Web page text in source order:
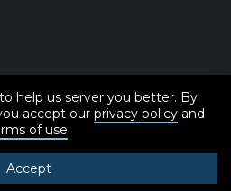
help us server you better. By
accept our privacy policyand
of use.
Accept
Page (External link)
X Feed (External link)
Instagram Posts
Insider Youtube (External
Disability Insider
sign up for our
Insider All Rights Reserved